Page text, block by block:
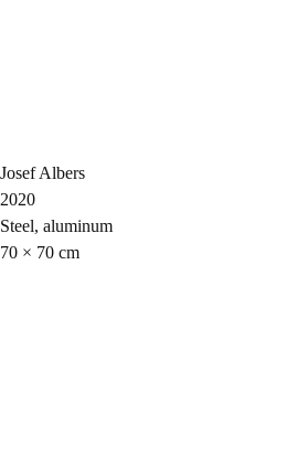
Josef Albers
2020
Steel, aluminum
70 × 70 cm